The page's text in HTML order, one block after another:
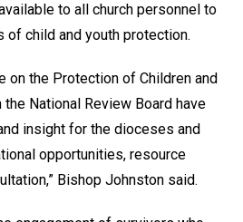
to all church personnel to
of child and youth protection.
on the Protection of Children and
National Review Board have
insight for the dioceses and
opportunities, resource
Bishop Johnston said.